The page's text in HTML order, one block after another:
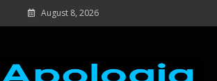
August 8, 2026